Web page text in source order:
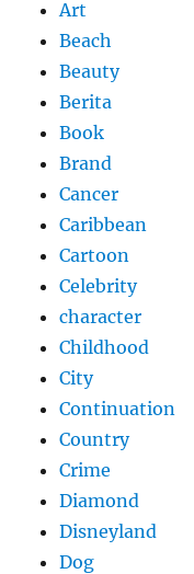
Art
Beach
Beauty
Berita
Book
Brand
Cancer
Caribbean
Cartoon
Celebrity
character
Childhood
City
Continuation
Country
Crime
Diamond
Disneyland
Dog